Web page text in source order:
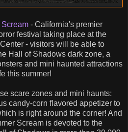
Scream - California's premier
festival taking place at the
- visitors will be able to
Hall of Shadows dark zone, a
and mini haunted attractions
this summer!
scare zones and mini haunts:
candy-corn flavored appetizer to
is right around the corner! And
Scream is devoted to the